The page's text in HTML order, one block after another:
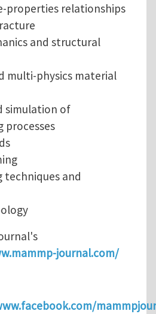
properties relationships
and structural
multi-physics material
simulation of
processes
techniques and
journal.com/